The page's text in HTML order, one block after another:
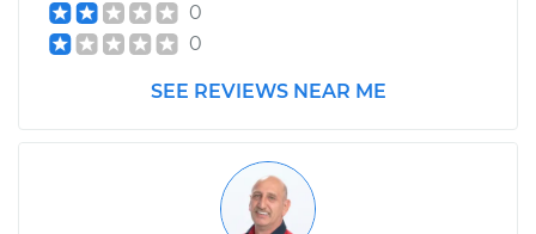
Shop/Dealer Price
0
0
SEE REVIEWS NEAR ME